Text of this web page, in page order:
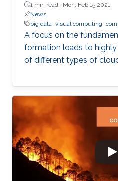
1 min read · Mon, Feb 15 2021
News
big data visual computing
A focus on the
formation leads to
of different types of